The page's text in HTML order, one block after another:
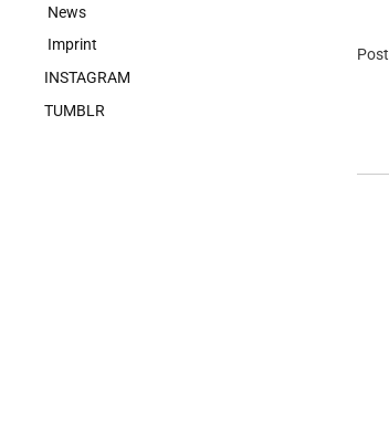
News
Imprint
INSTAGRAM
TUMBLR